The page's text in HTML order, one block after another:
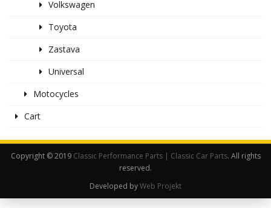
Volkswagen
Toyota
Zastava
Universal
Motocycles
Cart
Copyright © 2019 Classic Performance Parts | Classic Car Parts. All rights
reserved.
Developed byWeb Projekt